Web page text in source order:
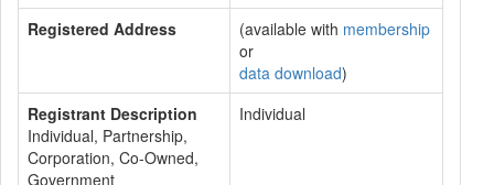
Registered Address (available with membership
or
data download)
Registrant Description
Individual, Partnership,
Corporation, Co-Owned,
Government
Individual